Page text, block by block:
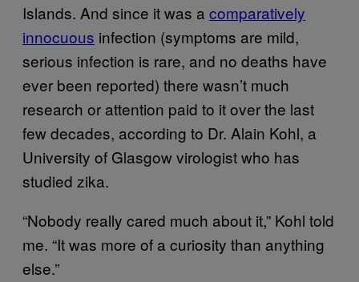
Islands. And since it was a comparatively
innocuous infection (symptoms are mild,
serious infection is rare, and no deaths have
ever been reported) there wasn’t much
research or attention paid to it over the last
few decades, according to Dr. Alain Kohl, a
University of Glasgow virologist who has
studied zika.
“Nobody really cared much about it,” Kohl told
me. “It was more of a curiosity than anything
else.”